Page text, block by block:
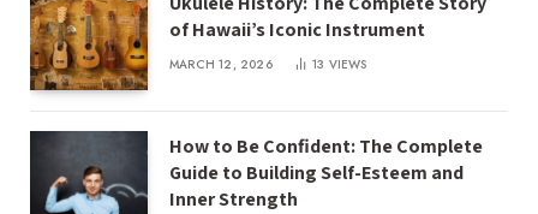
of Hawaii’s Iconic Instrument
MARCH 12, 2026 13 VIEWS
How to Be Confident: The Complete
Guide to Building Self-Esteem and
Inner Strength